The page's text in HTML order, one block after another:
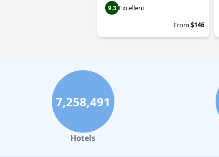
9.3 Excellent
From$146
7,258,491
Hotels